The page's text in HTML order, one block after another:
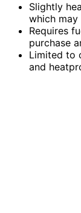
Slightly
which
Requires
purchase
Limited to
and